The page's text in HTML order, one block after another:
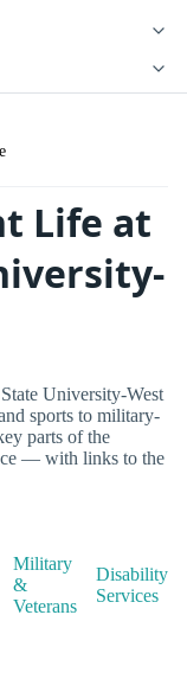
Life at
University-West
sports to military-
parts of the
— with links to the
Military
&
Veterans
Disability
Services